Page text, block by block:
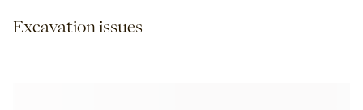
Excavation issues